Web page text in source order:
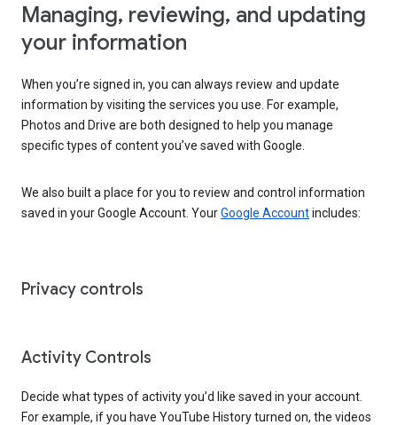
Managing, reviewing, and updating
your information
When you’re signed in, you can always review and update
information by visiting the services you use. For example,
Photos and Drive are both designed to help you manage
specific types of content you’ve saved with Google.
We also built a place for you to review and control information
saved in your Google Account. YourGoogle Accountincludes:
Privacy controls
Activity Controls
Decide what types of activity you’d like saved in your account.
For example, if you have YouTube History turned on, the videos